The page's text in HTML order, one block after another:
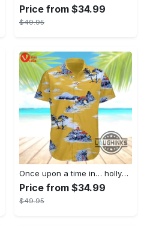
Price from $34.99
$49.95
Once upon a time in… hollywood hawaiian shirt and hawaiian shorts funny brad pitt cliff booth cosplay
Price from $34.99
$49.95